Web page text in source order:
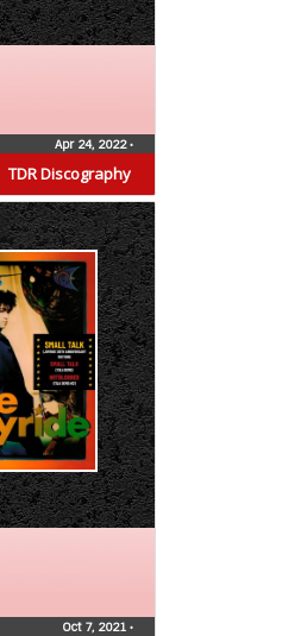
TDR Discography
Apr 24, 2022•
Oct 7, 2021 •